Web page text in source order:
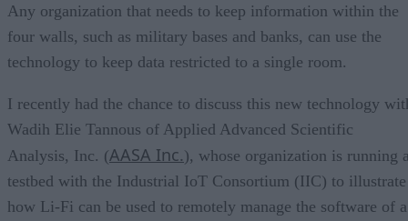
Any organization that needs to keep information within the
four walls, such as military bases and banks, can use the
technology to keep data restricted to a single room.
I recently had the chance to discuss this new technology
Wadih Elie Tannous of Applied Advanced Scientific
Analysis, Inc. (AASA Inc. ), whose organization is running
testbed with the Industrial IoT Consortium (IIC) to illustrate
how Li-Fi can be used to remotely manage the software of a